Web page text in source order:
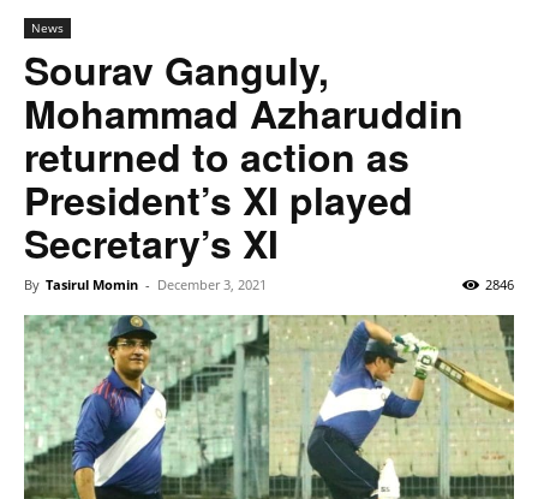
News
Sourav Ganguly,
Mohammad Azharuddin
returned to action as
President’s XI played
Secretary’s XI
By Tasirul Momin - December 3, 2021 2846